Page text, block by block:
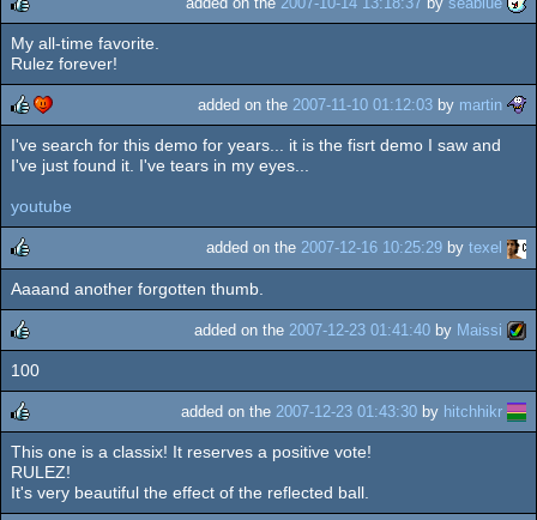
rulez
My all-time favorite.
Rulez forever!
rulezcdc
added on the 2007-11-10 01:12:03 by martin
I've search for this demo for years... it is the fisrt demo I saw and
I've just found it. I've tears in my eyes...
youtube
rulez
added on the 2007-12-16 10:25:29 by texel
Aaaand another forgotten thumb.
rulez
added on the 2007-12-23 01:41:40 by Maissi
100
rulez
added on the 2007-12-23 01:43:30 by hitchhikr
This one is a classix! It reserves a positive vote!
RULEZ!
It's very beautiful the effect of the reflected ball.